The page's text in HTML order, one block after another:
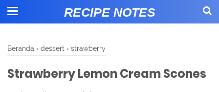
RECIPE NOTES
Beranda › dessert › strawberry
Strawberry Lemon Cream Scones